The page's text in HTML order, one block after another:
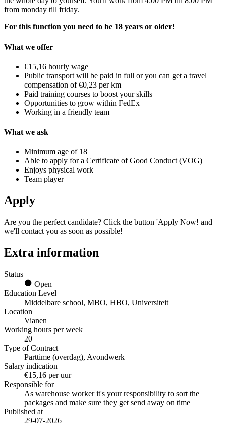
from monday till friday.
For this function you need to be 18 years or older!
What we offer
€15,16 hourly wage
Public transport will be paid in full or you can get a travel
compensation of €0,23 per km
Paid training courses to boost your skills
Opportunities to grow within FedEx
Working in a friendly team
What we ask
Minimum age of 18
Able to apply for a Certificate of Good Conduct (VOG)
Enjoys physical work
Team player
Apply
Are you the perfect candidate? Click the button 'Apply Now! and
we'll contact you as soon as possible!
Extra information
Status
Open
Education Level
Middelbare school, MBO, HBO, Universiteit
Location
Vianen
Working hours per week
20
Type of Contract
Parttime (overdag), Avondwerk
Salary indication
€15,16 per uur
Responsible for
As warehouse worker it's your responsibility to sort the
packages and make sure they get send away on time
Published at
29-07-2026